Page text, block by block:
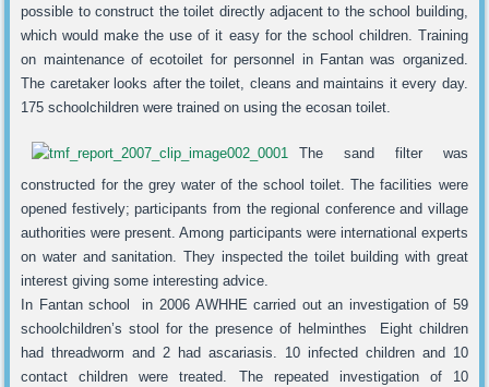
possible to construct the toilet directly adjacent to the school building,
which would make the use of it easy for the school children. Training
on maintenance of ecotoilet for personnel in Fantan was organized.
The caretaker looks after the toilet, cleans and maintains it every day.
175 schoolchildren were trained on using the ecosan toilet.
The sand filter was
constructed for the grey water of the school toilet. The facilities were
opened festively; participants from the regional conference and village
authorities were present. Among participants were international experts
on water and sanitation. They inspected the toilet building with great
interest giving some interesting advice.
In Fantan school in 2006 AWHHE carried out an investigation of 59
schoolchildren’s stool for the presence of helminthes Eight children
had threadworm and 2 had ascariasis. 10 infected children and 10
contact children were treated. The repeated investigation of 10